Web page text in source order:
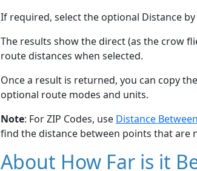
If required, select the optional Distance
The results show the direct (as the crow
route distances when selected.
Once a result is returned, you can copy
optional route modes and units.
Note: For ZIP Codes, use Distance
find the distance between points that are
About How Far is it